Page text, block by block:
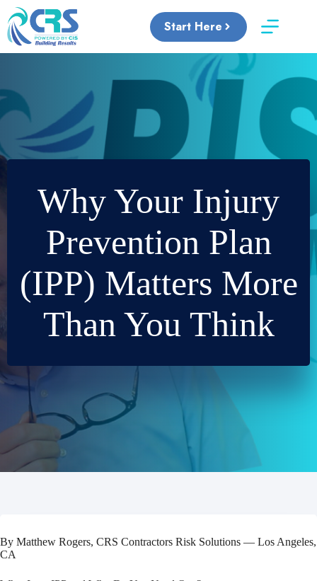
Skip
content
Start Here
Why Your Injury
Prevention Plan
(IPP) Matters More
Than You Think
By Matthew Rogers, CRS Contractors Risk Solutions — Los Angeles,
CA